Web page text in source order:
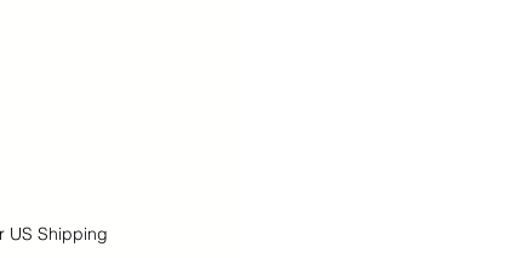
US Shipping